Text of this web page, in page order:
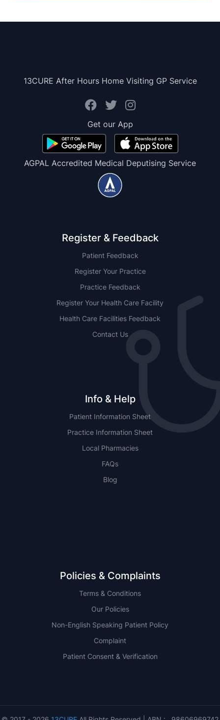
13CURE After Hours Home Visiting GP Service
Get our App
AGPAL Accredited Medical Deputising Service
Register & Feedback
Patient Feedback
Register Your Practice
Practice Feedback
Register Your Health Care Facility
Health Care Facilities Feedback
Contact Us
Info & Help
Patient Information Sheet
Practice Information Sheet
Local Pharmacies
FAQs
Blog
Policies & Complaints
Terms & Conditions
Our Policies
Non-English Speaking Patient Policy
Complaint
Patient Consent & Verification